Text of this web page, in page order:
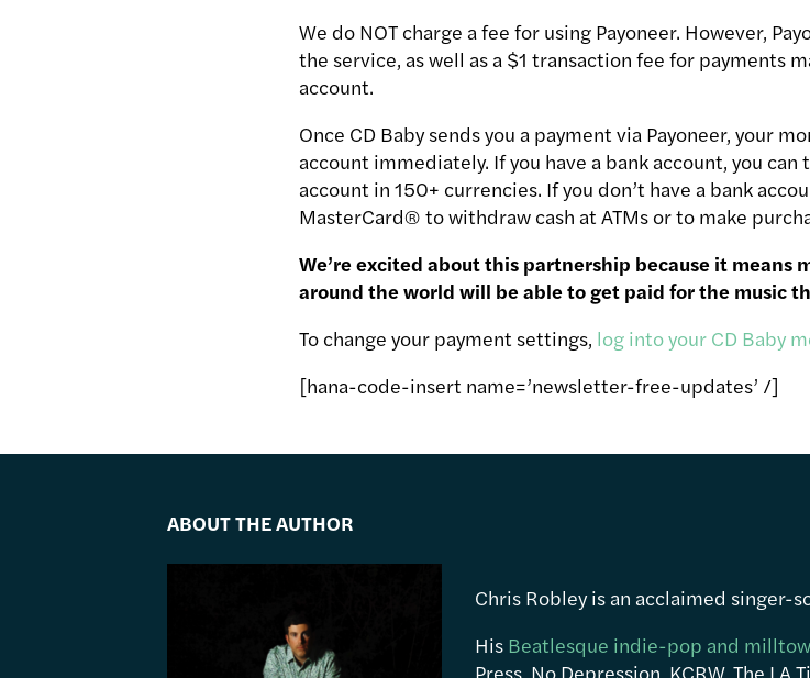
We do NOT charge a fee for using Payoneer. However,
the service, as well as a $1 transaction fee for payments
account.
Once CD Baby sends you a payment via Payoneer, your
account immediately. If you have a bank account, you
account in 150+ currencies. If you don’t have a bank
MasterCard® to withdraw cash at ATMs or to make
We’re excited about this partnership because it means
around the world will be able to get paid for the music
To change your payment settings, log into your CD Baby
[hana-code-insert name=’newsletter-free-updates’ /]
ABOUT THE AUTHOR
Chris Robley is an acclaimed
His Beatlesque indie-pop and
Press, No Depression, KCRW, The